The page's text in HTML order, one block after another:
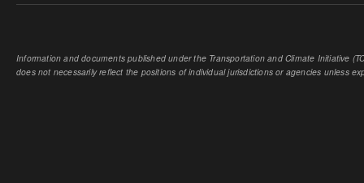
Information and documents published under the Transportation and Climate Initiative
does not necessarily reflect the positions of individual jurisdictions or agencies unless